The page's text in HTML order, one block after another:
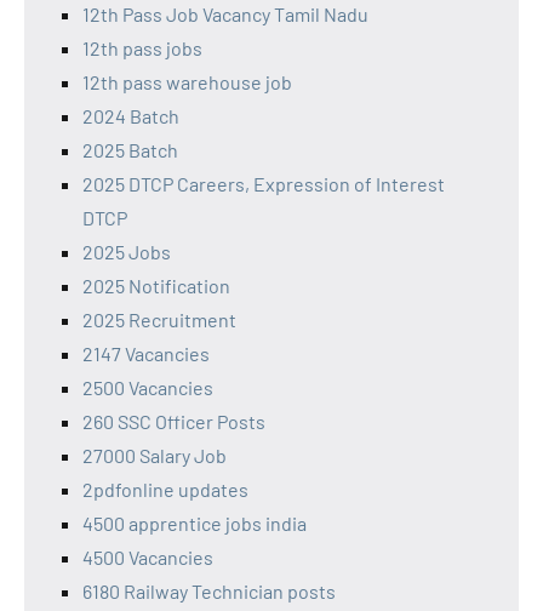
12th Pass Job Vacancy Tamil Nadu
12th pass jobs
12th pass warehouse job
2024 Batch
2025 Batch
2025 DTCP Careers, Expression of Interest
DTCP
2025 Jobs
2025 Notification
2025 Recruitment
2147 Vacancies
2500 Vacancies
260 SSC Officer Posts
27000 Salary Job
2pdfonline updates
4500 apprentice jobs india
4500 Vacancies
6180 Railway Technician posts